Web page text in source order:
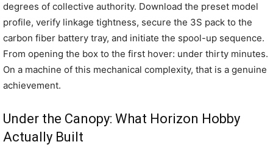
degrees of collective authority. Download the preset model
profile, verify linkage tightness, secure the 3S pack to the
carbon fiber battery tray, and initiate the spool-up sequence.
From opening the box to the first hover: under thirty minutes.
On a machine of this mechanical complexity, that is a genuine
achievement.
Under the Canopy: What Horizon Hobby
Actually Built